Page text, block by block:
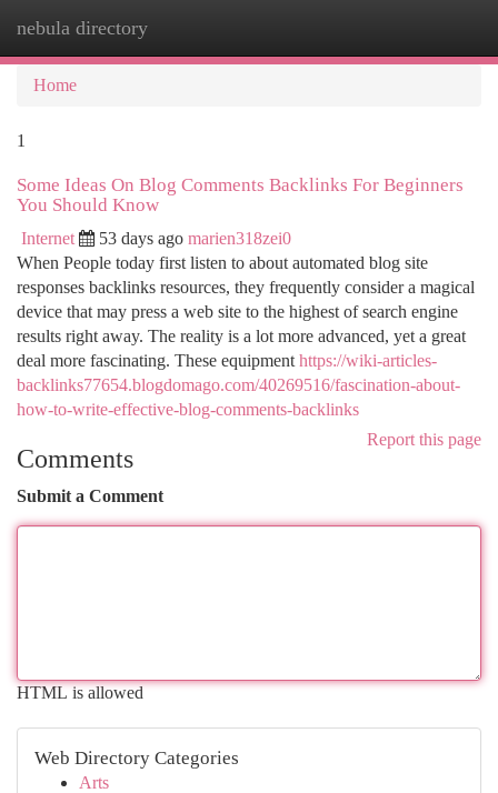
nebula directory
Home
1
Some Ideas On Blog Comments Backlinks For Beginners
You Should Know
Internet 53 days ago marien318zei0
When People today first listen to about automated blog site
responses backlinks resources, they frequently consider a magical
device that may press a web site to the highest of search engine
results right away. The reality is a lot more advanced, yet a great
deal more fascinating. These equipment https://wiki-articles-
backlinks77654.blogdomago.com/40269516/fascination-about-
how-to-write-effective-blog-comments-backlinks
Report this page
Comments
Submit a Comment
HTML is allowed
Web Directory Categories
Arts